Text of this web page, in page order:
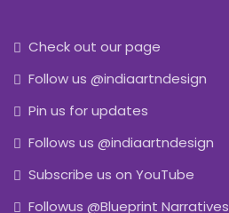
Check out our page
Follow us @indiaartndesign
Pin us for updates
Follows us @indiaartndesign
Subscribe us on YouTube
Followus @Blueprint Narratives